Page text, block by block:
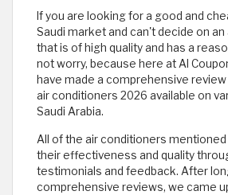
If you are looking for a good and
Saudi market and can't decide on
that is of high quality and has a
not worry, because here at Al
have made a comprehensive
air conditioners 2026 available on
Saudi Arabia.
All of the air conditioners
their effectiveness and quality
testimonials and feedback. After
comprehensive reviews, we came